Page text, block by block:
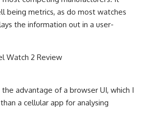
being metrics, as do most watches
the information out in a user-
advantage of a browser UI, which I
a cellular app for analysing